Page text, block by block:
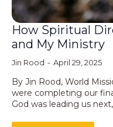
How Spiritual
and My Ministry
Jin Rood April 29, 2025
By Jin Rood, World
were completing our
God was leading us